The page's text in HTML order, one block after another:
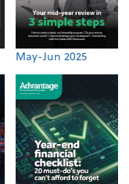
May-Jun 2025